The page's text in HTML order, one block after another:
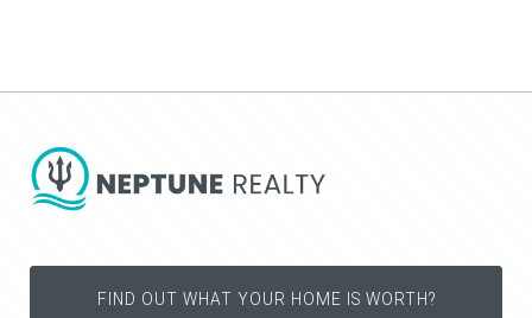
FIND OUT WHAT YOUR HOME IS WORTH?